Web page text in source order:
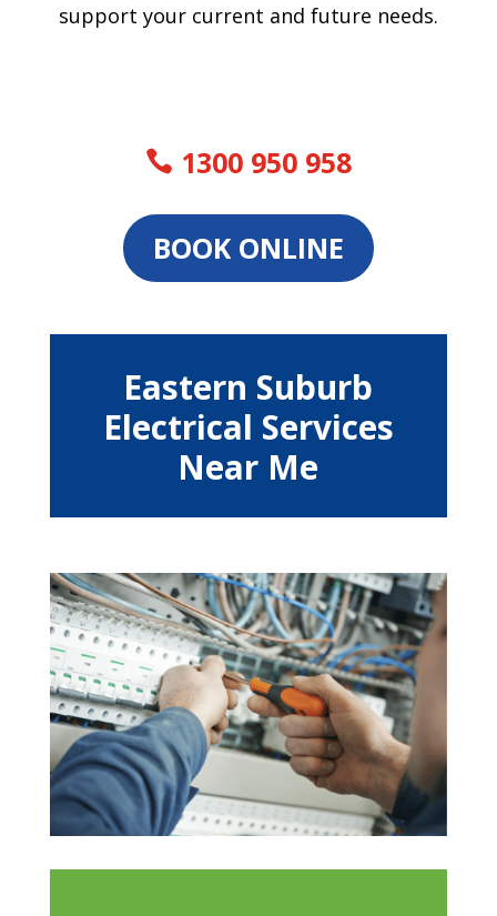
support your current and future needs.
1300 950 958
BOOK ONLINE
Eastern Suburb
Electrical Services
Near Me